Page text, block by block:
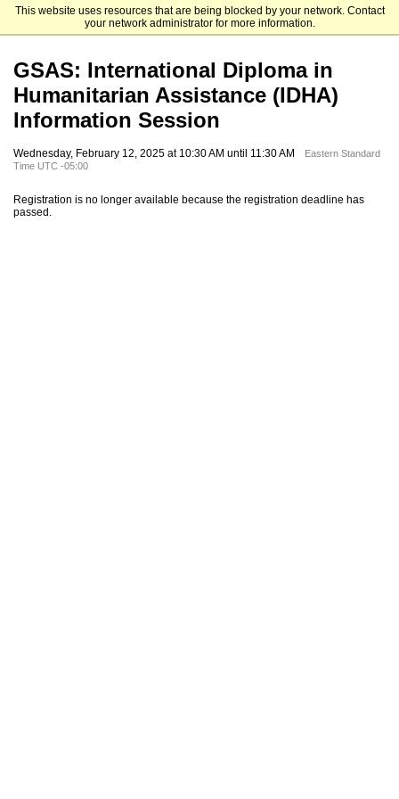
This website uses resources that are being blocked by your network. Contact
your network administrator for more information.
Fordham University Graduate Admissions
GSAS: International Diploma in
Humanitarian Assistance (IDHA)
Information Session
Wednesday, February 12, 2025 at 10:30 AM until 11:30 AM
Eastern Standard
Time UTC -05:00
Registration is no longer available because the registration deadline has
passed.